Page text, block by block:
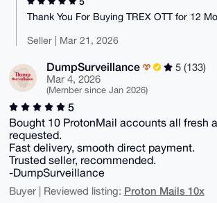
Thank You For Buying TREX OTT for 12
Seller | Mar 21, 2026
DumpSurveillance
5 (133)
Mar 4, 2026
(Member since Jan 2026)
5
Bought 10 ProtonMail accounts all fresh
requested.
Fast delivery, smooth direct payment.
Trusted seller, recommended.
-DumpSurveillance
Buyer | Reviewed listing: Proton Mails 10x